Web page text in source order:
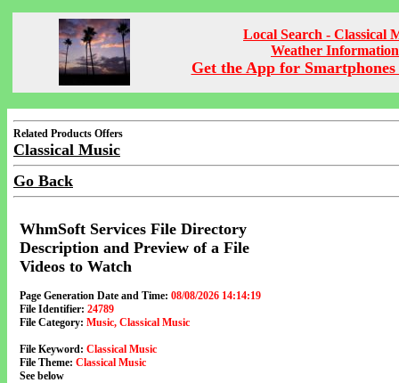
Local Search - Classical
Weather Information
Get the App for Smartphones
Related Products Offers
Classical Music
Go Back
WhmSoft Services File Directory
Description and Preview of a File
Videos to Watch
Page Generation Date and Time: 08/08/2026 14:14:19
File Identifier: 24789
File Category: Music, Classical Music
File Keyword: Classical Music
File Theme: Classical Music
See below